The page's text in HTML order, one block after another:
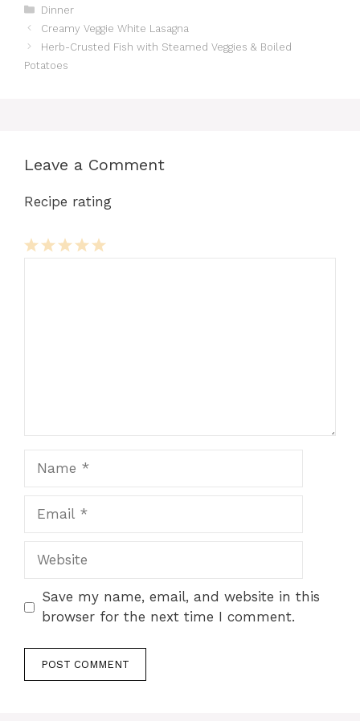
Categories
Dinner
Creamy Veggie White Lasagna
Herb-Crusted Fish with Steamed Veggies & Boiled
Potatoes
Leave a Comment
Recipe rating
Website
Save my name, email, and website in this
browser for the next time I comment.